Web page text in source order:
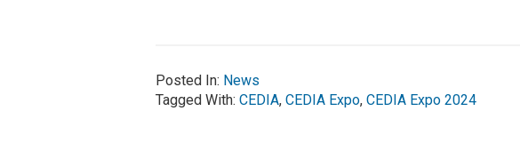
Posted In: News
Tagged With: CEDIA, CEDIA Expo, CEDIA Expo 2024